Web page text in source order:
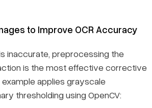
to Improve OCR Accuracy
inaccurate, preprocessing the
is the most effective corrective
applies grayscale
thresholding using OpenCV: